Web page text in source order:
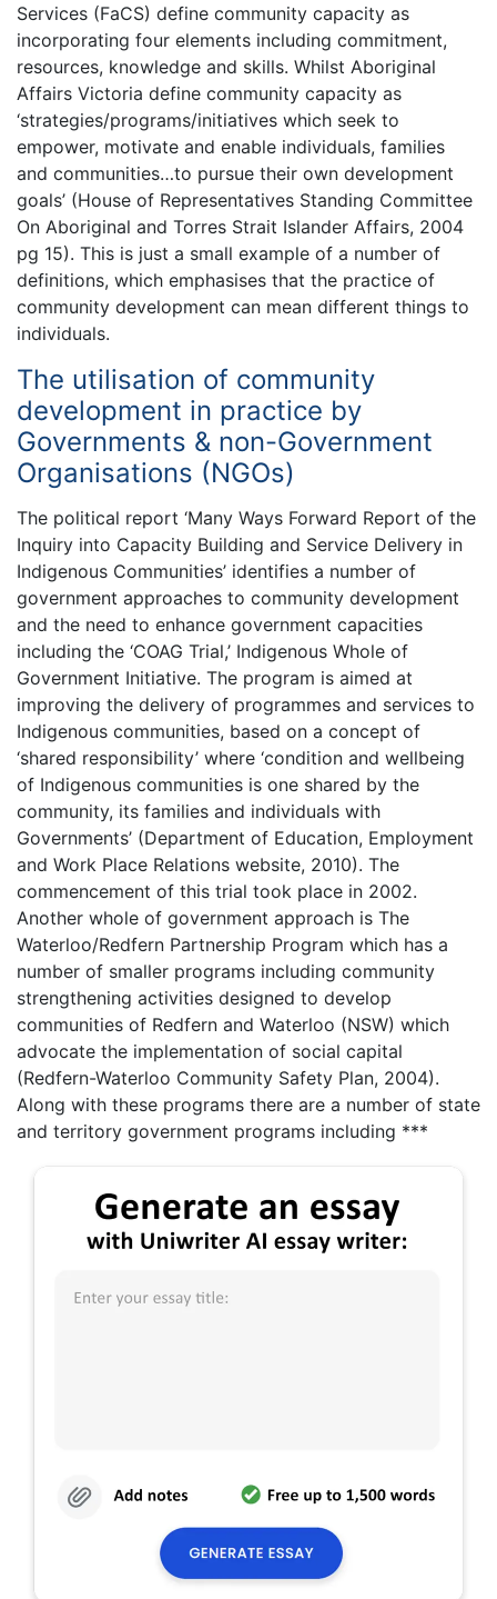
Services (FaCS) define community capacity as
incorporating four elements including commitment,
resources, knowledge and skills. Whilst Aboriginal
Affairs Victoria define community capacity as
‘strategies/programs/initiatives which seek to
empower, motivate and enable individuals, families
and communities…to pursue their own development
goals’ (House of Representatives Standing Committee
On Aboriginal and Torres Strait Islander Affairs, 2004
pg 15). This is just a small example of a number of
definitions, which emphasises that the practice of
community development can mean different things to
individuals.
The utilisation of community
development in practice by
Governments & non-Government
Organisations (NGOs)
The political report ‘Many Ways Forward Report of the
Inquiry into Capacity Building and Service Delivery in
Indigenous Communities’ identifies a number of
government approaches to community development
and the need to enhance government capacities
including the ‘COAG Trial,’ Indigenous Whole of
Government Initiative. The program is aimed at
improving the delivery of programmes and services to
Indigenous communities, based on a concept of
‘shared responsibility’ where ‘condition and wellbeing
of Indigenous communities is one shared by the
community, its families and individuals with
Governments’ (Department of Education, Employment
and Work Place Relations website, 2010). The
commencement of this trial took place in 2002.
Another whole of government approach is The
Waterloo/Redfern Partnership Program which has a
number of smaller programs including community
strengthening activities designed to develop
communities of Redfern and Waterloo (NSW) which
advocate the implementation of social capital
(Redfern-Waterloo Community Safety Plan, 2004).
Along with these programs there are a number of state
and territory government programs including ***